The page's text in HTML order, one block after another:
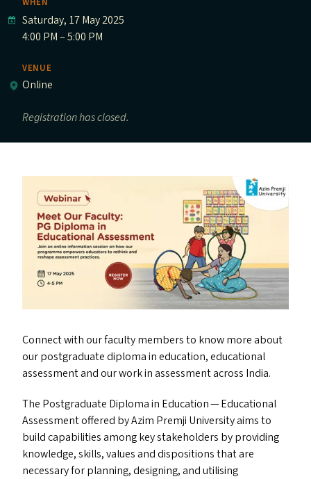
Saturday, 17 May 2025
4:00 PM – 5:00 PM
VENUE
Online
Registration has closed.
Connect with our faculty members to know more about
our postgraduate diploma in education, educational
assessment and our work in assessment across India.
The Postgraduate Diploma in Education — Educational
Assessment offered by Azim Premji University aims to
build capabilities among key stakeholders by providing
knowledge, skills, values and dispositions that are
necessary for planning, designing, and utilising